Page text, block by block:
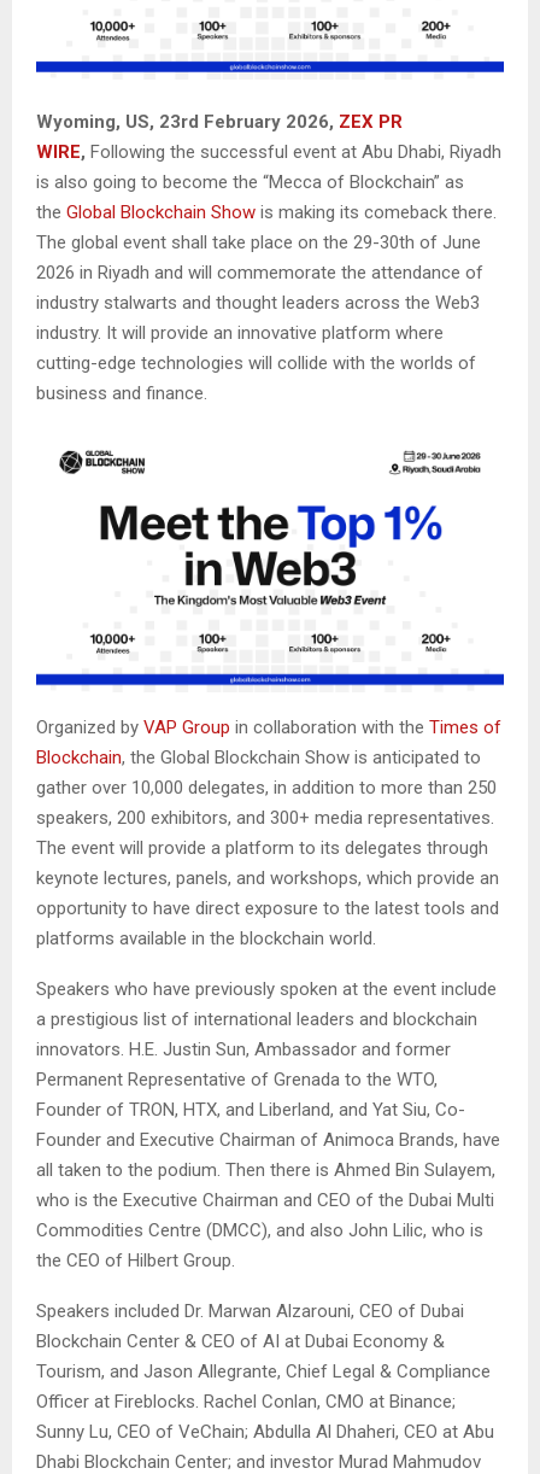
Wyoming, US, 23rd February 2026, ZEX PR
WIRE, Following the successful event at Abu Dhabi, Riyadh
is also going to become the “Mecca of Blockchain” as
the Global Blockchain Show is making its comeback there.
The global event shall take place on the 29-30th of June
2026 in Riyadh and will commemorate the attendance of
industry stalwarts and thought leaders across the Web3
industry. It will provide an innovative platform where
cutting-edge technologies will collide with the worlds of
business and finance.
Organized by VAP Group in collaboration with the Times of
Blockchain, the Global Blockchain Show is anticipated to
gather over 10,000 delegates, in addition to more than 250
speakers, 200 exhibitors, and 300+ media representatives.
The event will provide a platform to its delegates through
keynote lectures, panels, and workshops, which provide an
opportunity to have direct exposure to the latest tools and
platforms available in the blockchain world.
Speakers who have previously spoken at the event include
a prestigious list of international leaders and blockchain
innovators. H.E. Justin Sun, Ambassador and former
Permanent Representative of Grenada to the WTO,
Founder of TRON, HTX, and Liberland, and Yat Siu, Co-
Founder and Executive Chairman of Animoca Brands, have
all taken to the podium. Then there is Ahmed Bin Sulayem,
who is the Executive Chairman and CEO of the Dubai Multi
Commodities Centre (DMCC), and also John Lilic, who is
the CEO of Hilbert Group.
Speakers included Dr. Marwan Alzarouni, CEO of Dubai
Blockchain Center & CEO of AI at Dubai Economy &
Tourism, and Jason Allegrante, Chief Legal & Compliance
Officer at Fireblocks. Rachel Conlan, CMO at Binance;
Sunny Lu, CEO of VeChain; Abdulla Al Dhaheri, CEO at Abu
Dhabi Blockchain Center; and investor Murad Mahmudov